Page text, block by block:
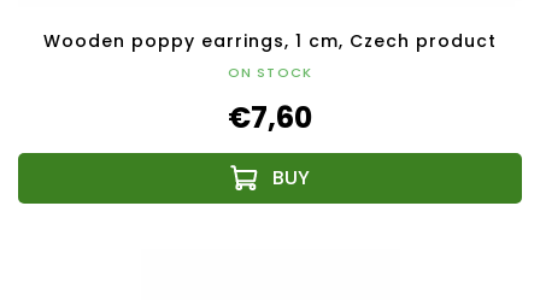
Wooden poppy earrings, 1 cm, Czech product
ON STOCK
€7,60